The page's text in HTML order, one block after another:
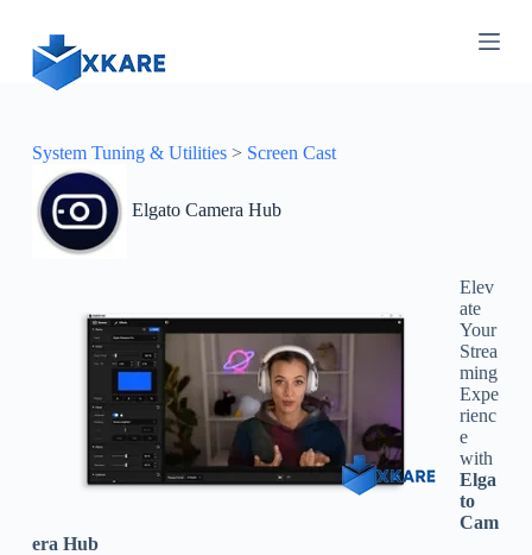
System Tuning & Utilities> Screen Cast
Elgato Camera Hub
Elev
ate
Your
Strea
ming
Expe
rienc
e
with
Elga
to
Cam
era Hub